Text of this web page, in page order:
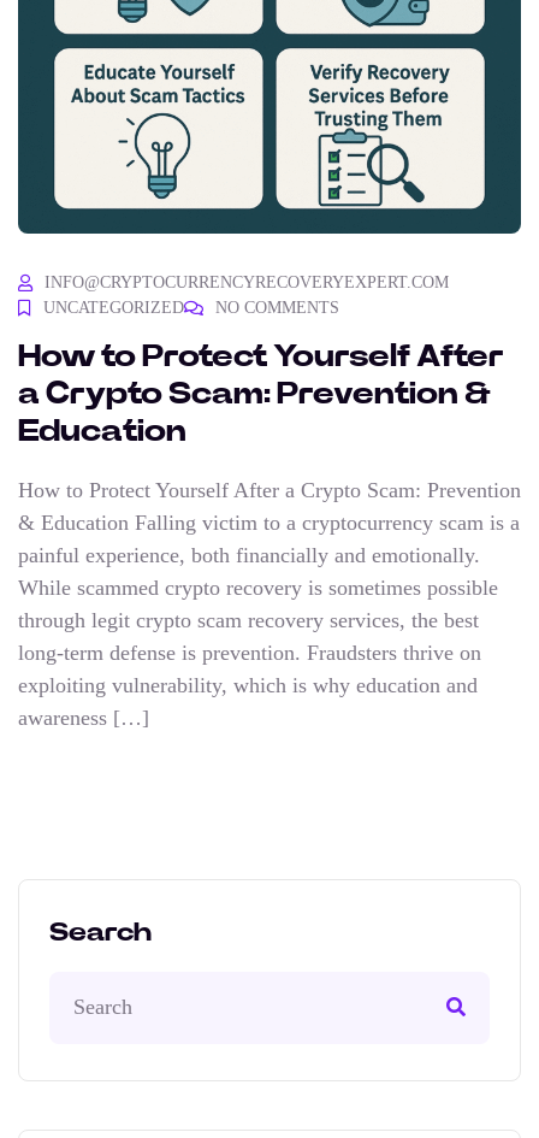
INFO@CRYPTOCURRENCYRECOVERYEXPERT.COM
UNCATEGORIZED
NO COMMENTS
How to Protect Yourself After
a Crypto Scam: Prevention &
Education
How to Protect Yourself After a Crypto Scam: Prevention
& Education Falling victim to a cryptocurrency scam is a
painful experience, both financially and emotionally.
While scammed crypto recovery is sometimes possible
through legit crypto scam recovery services, the best
long-term defense is prevention. Fraudsters thrive on
exploiting vulnerability, which is why education and
awareness […]
Search